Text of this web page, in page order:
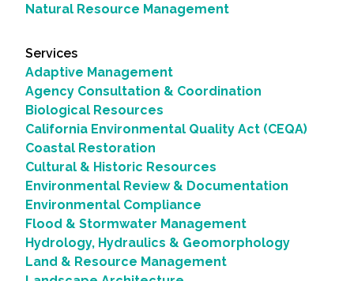
Natural Resource Management
Services
Adaptive Management
Agency Consultation & Coordination
Biological Resources
California Environmental Quality Act (CEQA)
Coastal Restoration
Cultural & Historic Resources
Environmental Review & Documentation
Environmental Compliance
Flood & Stormwater Management
Hydrology, Hydraulics & Geomorphology
Land & Resource Management